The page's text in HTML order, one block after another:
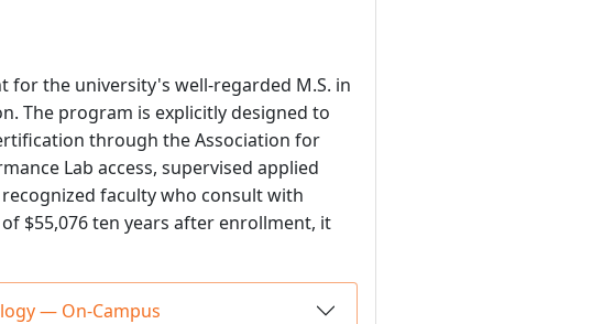
for the university's well-regarded M.S. in
The program is explicitly designed to
through the Association for
Lab access, supervised applied
faculty who consult with
$55,076 ten years after enrollment, it
— On-Campus